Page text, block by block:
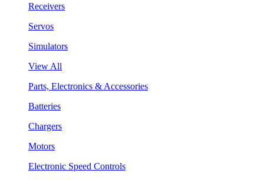
Receivers
Servos
Simulators
View All
Parts, Electronics & Accessories
Batteries
Chargers
Motors
Electronic Speed Controls